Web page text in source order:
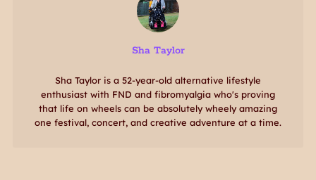
Sha Taylor
Sha Taylor is a 52-year-old alternative lifestyle
enthusiast with FND and fibromyalgia who's proving
that life on wheels can be absolutely wheely amazing
one festival, concert, and creative adventure at a time.